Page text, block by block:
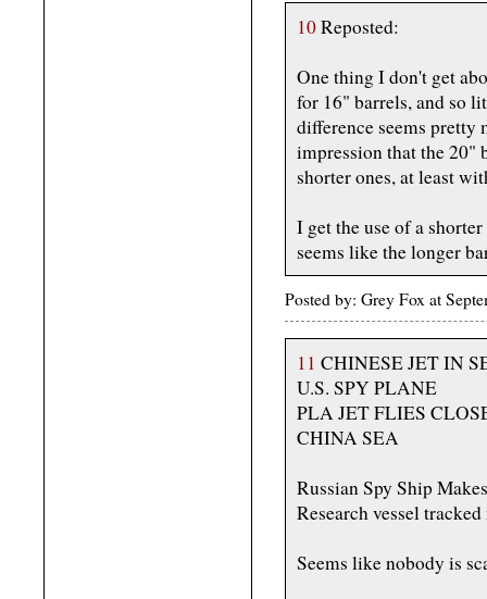
10Reposted:
One thing I don't get
for 16" barrels, and so
difference seems
impression that the 20"
shorter ones, at least
I get the use of a
seems like the longer
Posted by: Grey Fox at
11 CHINESE JET IN
U.S. SPY PLANE
PLA JET FLIES
CHINA SEA
Russian Spy Ship
Research vessel
Seems like nobody is